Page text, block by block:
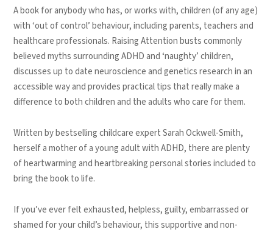
A book for anybody who has, or works with, children (of any age)
with ‘out of control’ behaviour, including parents, teachers and
healthcare professionals. Raising Attention busts commonly
believed myths surrounding ADHD and ‘naughty’ children,
discusses up to date neuroscience and genetics research in an
accessible way and provides practical tips that really make a
difference to both children and the adults who care for them.
Written by bestselling childcare expert Sarah Ockwell-Smith,
herself a mother of a young adult with ADHD, there are plenty
of heartwarming and heartbreaking personal stories included to
bring the book to life.
If you’ve ever felt exhausted, helpless, guilty, embarrassed or
shamed for your child’s behaviour, this supportive and non-